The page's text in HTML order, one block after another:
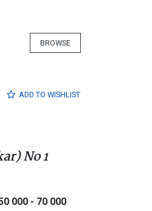
BROWSE
ADD TO WISHLIST
No 1
000 - 70 000